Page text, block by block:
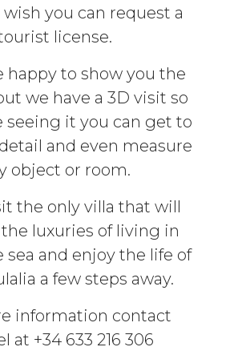
you can request a
license.
happy to show you the
we have a 3D visit so
seeing it you can get to
and even measure
object or room.
the only villa that will
luxuries of living in
sea and enjoy the life of
a few steps away.
information contact
at +34 633 216 306